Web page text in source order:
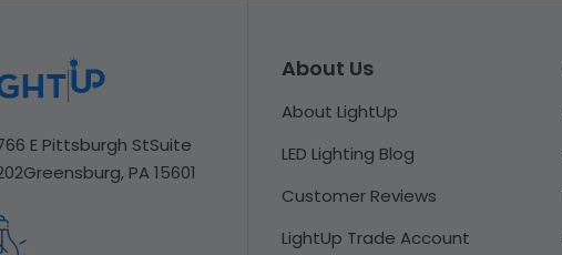
E Pittsburgh StSuite
Greensburg, PA 15601
About Us
About LightUp
LED Lighting Blog
Customer Reviews
LightUp Trade Account